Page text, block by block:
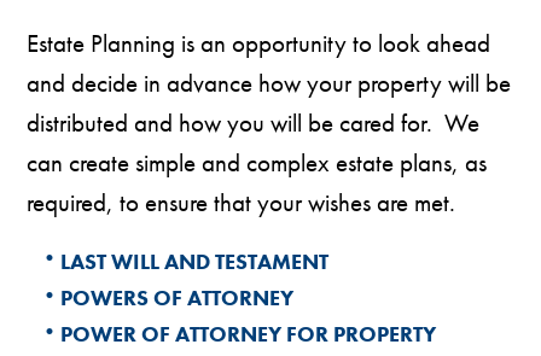
Estate Planning is an opportunity to look ahead
and decide in advance how your property will be
distributed and how you will be cared for. We
can create simple and complex estate plans, as
required, to ensure that your wishes are met.
• LAST WILL AND TESTAMENT
• POWERS OF ATTORNEY
• POWER OF ATTORNEY FOR PROPERTY